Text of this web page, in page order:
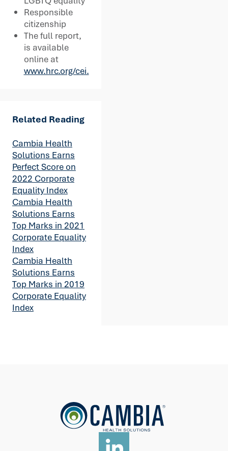
Responsible
citizenship
The full report,
is available
online at
www.hrc.org/cei.
Related Reading
Cambia Health
Solutions Earns
Perfect Score on
2022 Corporate
Equality Index
Cambia Health
Solutions Earns
Top Marks in 2021
Corporate Equality
Index
Cambia Health
Solutions Earns
Top Marks in 2019
Corporate Equality
Index